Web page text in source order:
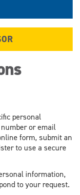
personal
or email
form, submit an
to use a secure
information,
to your request.